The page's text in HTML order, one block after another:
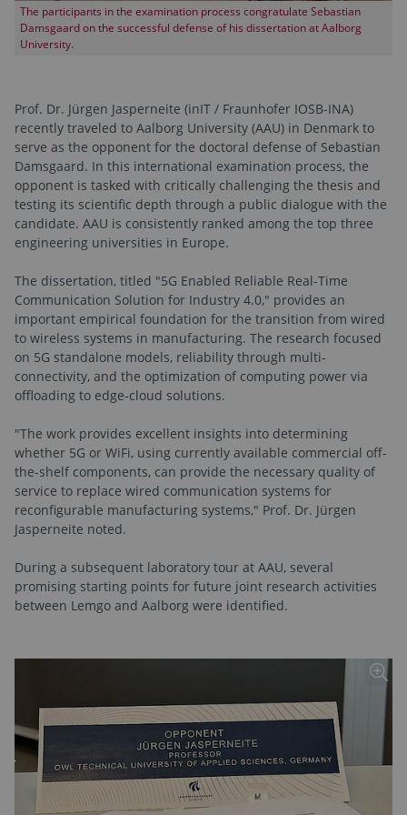
The participants in the examination process congratulate Sebastian
Damsgaard on the successful defense of his dissertation at Aalborg
University.
Prof. Dr. Jürgen Jasperneite (inIT / Fraunhofer IOSB-INA)
recently traveled to Aalborg University (AAU) in Denmark to
serve as the opponent for the doctoral defense of Sebastian
Damsgaard. In this international examination process, the
opponent is tasked with critically challenging the thesis and
testing its scientific depth through a public dialogue with the
candidate. AAU is consistently ranked among the top three
engineering universities in Europe.
The dissertation, titled "5G Enabled Reliable Real-Time
Communication Solution for Industry 4.0," provides an
important empirical foundation for the transition from wired
to wireless systems in manufacturing. The research focused
on 5G standalone models, reliability through multi-
connectivity, and the optimization of computing power via
offloading to edge-cloud solutions.
"The work provides excellent insights into determining
whether 5G or WiFi, using currently available commercial off-
the-shelf components, can provide the necessary quality of
service to replace wired communication systems for
reconfigurable manufacturing systems," Prof. Dr. Jürgen
Jasperneite noted.
During a subsequent laboratory tour at AAU, several
promising starting points for future joint research activities
between Lemgo and Aalborg were identified.